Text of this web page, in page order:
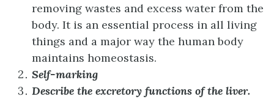
removing wastes and excess water from the
body. It is an essential process in all living
things and a major way the human body
maintains homeostasis.
Self-marking
Describe the excretory functions of the liver.